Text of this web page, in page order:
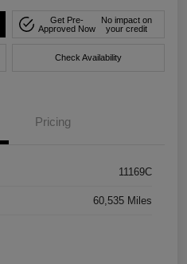
Get Pre-
Approved Now
No impact on
your credit
Check Availability
Pricing
11169C
60,535 Miles